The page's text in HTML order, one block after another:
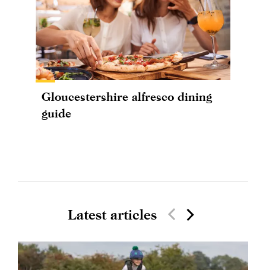
Gloucestershire alfresco dining
guide
Latest articles